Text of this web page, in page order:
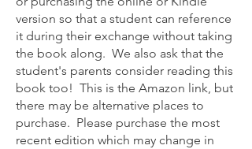
version so that a student can reference
it during their exchange without taking
the book along. We also ask that the
student's parents consider reading this
book too! This is the Amazon link, but
there may be alternative places to
purchase. Please purchase the most
recent edition which may change in